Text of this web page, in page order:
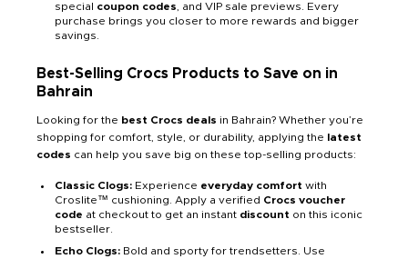
special coupon codes , and VIP sale previews. Every
purchase brings you closer to more rewards and bigger
savings.
Best-Selling Crocs Products to Save on in
Bahrain
Looking for the best Crocs deals in Bahrain? Whether you’re
shopping for comfort, style, or durability, applying the latest
codes can help you save big on these top-selling products:
Classic Clogs: Experience everyday comfort with
Croslite™ cushioning. Apply a verified Crocs voucher
code at checkout to get an instant discount on this iconic
bestseller.
Echo Clogs: Bold and sporty for trendsetters. Use